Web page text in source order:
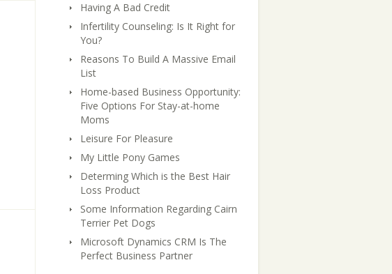
Having A Bad Credit
Infertility Counseling: Is It Right for
You?
Reasons To Build A Massive Email
List
Home-based Business Opportunity:
Five Options For Stay-at-home
Moms
Leisure For Pleasure
My Little Pony Games
Determing Which is the Best Hair
Loss Product
Some Information Regarding Cairn
Terrier Pet Dogs
Microsoft Dynamics CRM Is The
Perfect Business Partner